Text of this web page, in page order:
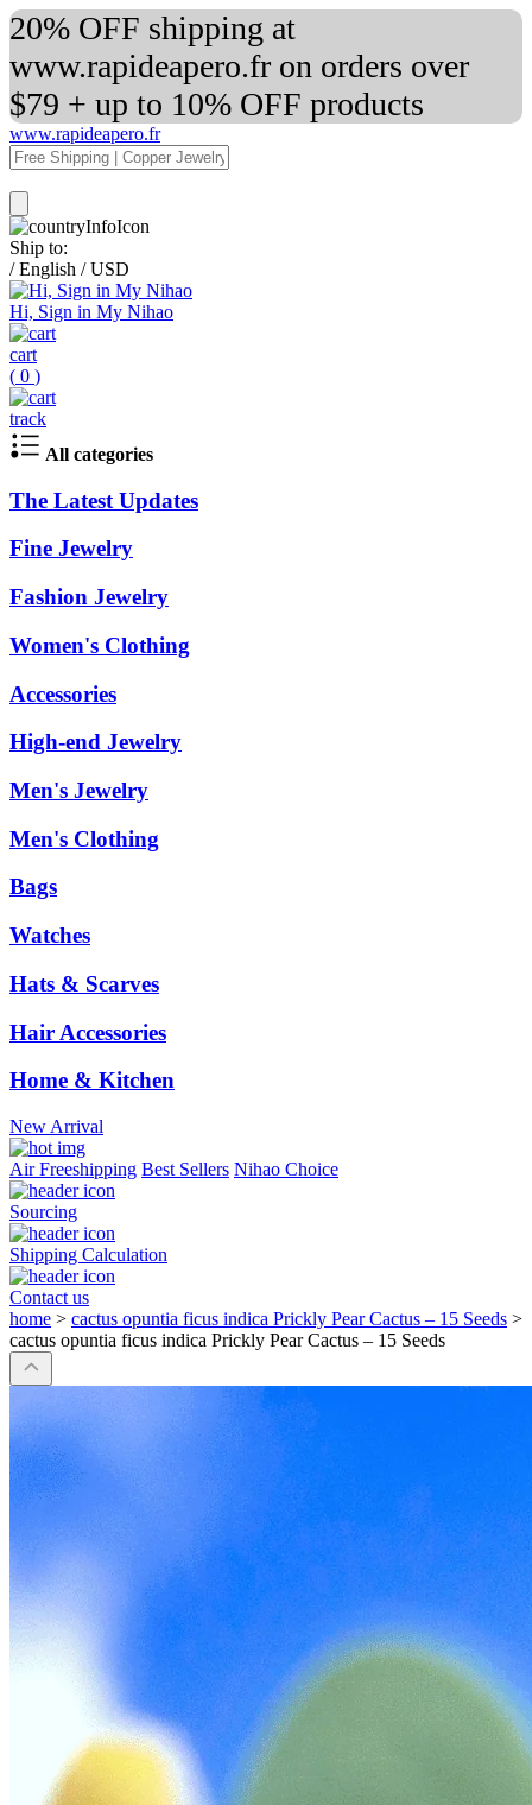
20% OFF shipping at
www.rapideapero.fr on orders over
$79 + up to 10% OFF products
www.rapideapero.fr
Ship to:
/ English / USD
Hi, Sign in My Nihao
cart
( 0 )
track
All categories
The Latest Updates
Fine Jewelry
Fashion Jewelry
Women's Clothing
Accessories
High-end Jewelry
Men's Jewelry
Men's Clothing
Bags
Watches
Hats & Scarves
Hair Accessories
Home & Kitchen
New Arrival
Air Freeshipping Best Sellers Nihao Choice
Sourcing
Shipping Calculation
Contact us
home > cactus opuntia ficus indica Prickly Pear Cactus – 15 Seeds >
cactus opuntia ficus indica Prickly Pear Cactus – 15 Seeds